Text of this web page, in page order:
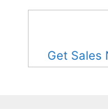
Get Sales